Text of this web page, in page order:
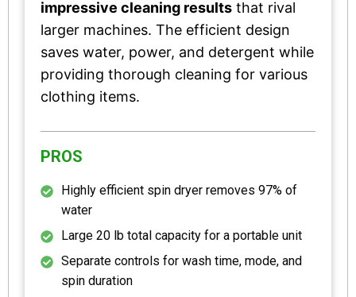
impressive cleaning results that rival
larger machines. The efficient design
saves water, power, and detergent while
providing thorough cleaning for various
clothing items.
PROS
Highly efficient spin dryer removes 97% of
water
Large 20 lb total capacity for a portable unit
Separate controls for wash time, mode, and
spin duration